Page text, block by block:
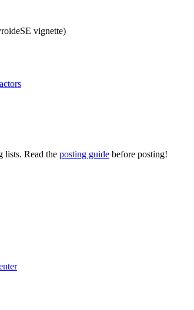
vignette)
lists. Read the posting guide before posting!